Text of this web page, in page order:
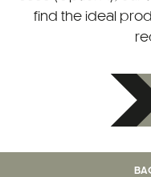
find the ideal